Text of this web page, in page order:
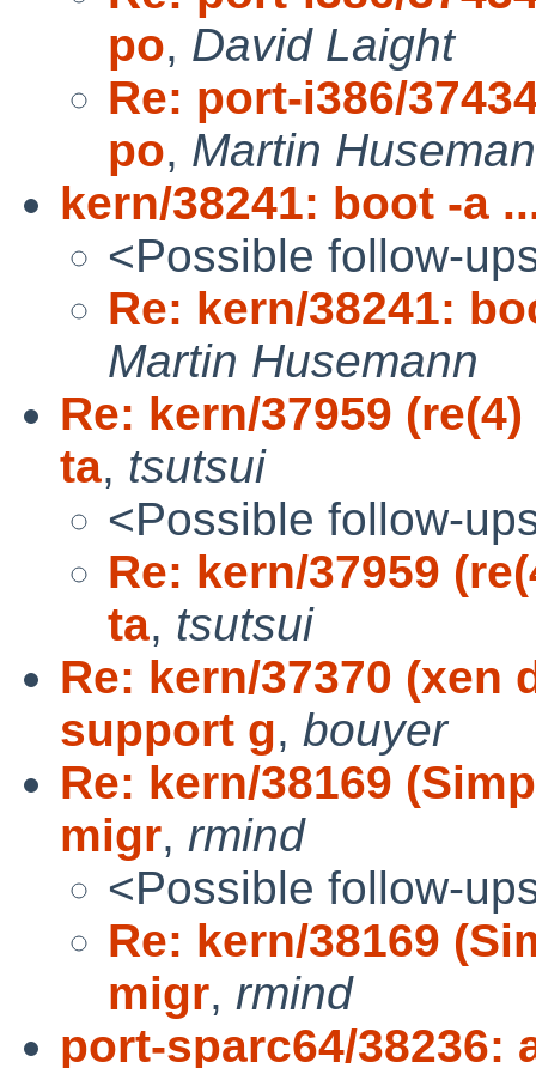
po, David Laight
Re: port-i386/
po, Martin
kern/38241: boot -a
<Possible follow-
Re: kern/38241:
Martin Husemann
Re: kern/37959
ta, tsutsui
<Possible follow-
Re: kern/37959
ta, tsutsui
Re: kern/37370 (xen
support g, bouyer
Re: kern/38169
migr, rmind
<Possible follow-
Re: kern/38169
migr, rmind
port-sparc64/38236: